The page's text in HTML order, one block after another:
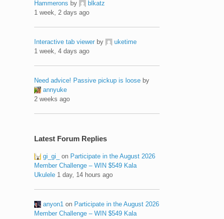
Hammerons by
blkatz
1 week, 2 days ago
Interactive tab viewer by
uketime
1 week, 4 days ago
Need advice! Passive pickup is loose by
annyuke
2 weeks ago
Latest Forum Replies
gi_gi_ on Participate in the August 2026
Member Challenge – WIN $549 Kala
Ukulele 1 day, 14 hours ago
anyon1 on Participate in the August 2026
Member Challenge – WIN $549 Kala